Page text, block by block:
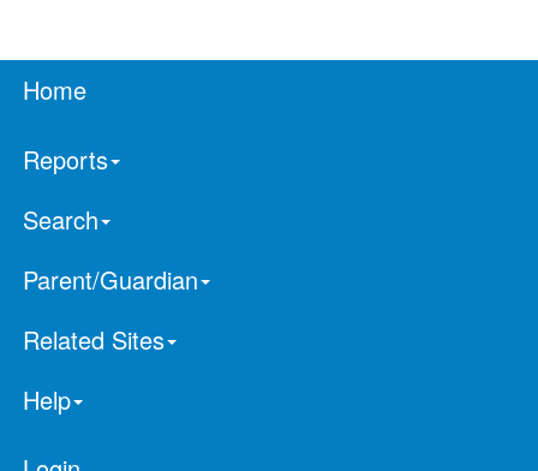
Home
Reports
Search
Parent/Guardian
Related Sites
Help